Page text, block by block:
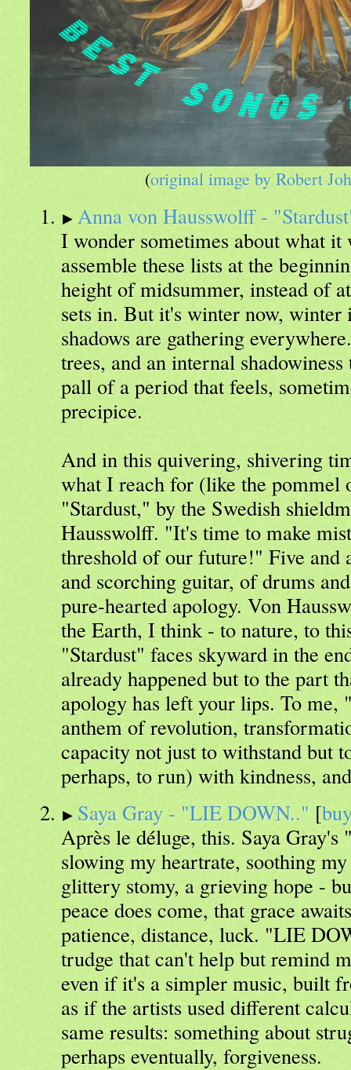
(original image by Robert
Anna von Hausswolff -
I wonder sometimes about what
assemble these lists at the
height of midsummer, instead of
sets in. But it's winter now, winter
shadows are gathering
trees, and an internal
pall of a period that feels,
precipice.
And in this quivering, shivering
what I reach for (like the pommel
"Stardust," by the Swedish
Hausswolff. "It's time to make
threshold of our future!" Five and
and scorching guitar, of drums
pure-hearted apology. Von
the Earth, I think - to nature, to
"Stardust" faces skyward in the
already happened but to the part
apology has left your lips. To me,
anthem of revolution,
capacity not just to withstand but
perhaps, to run) with kindness,
Saya Gray - "LIE DOWN.." [
Après le déluge, this. Saya
slowing my heartrate, soothing
glittery stomy, a grieving hope -
peace does come, that grace
patience, distance, luck. "LIE
trudge that can't help but remind
even if it's a simpler music, built
as if the artists used different
same results: something about
perhaps eventually, forgiveness.